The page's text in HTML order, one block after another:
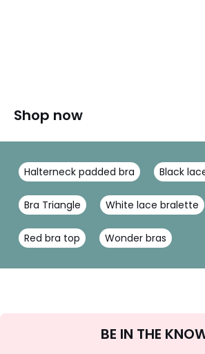
Shop now
Halterneck padded bra Black
Bra Triangle White lace bralette
Red bra top Wonder bras
Up
BE IN THE